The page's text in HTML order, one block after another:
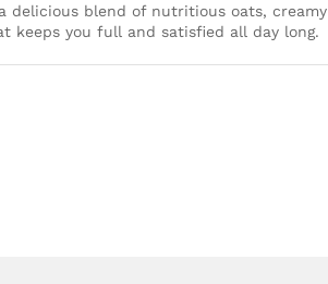
delicious blend of nutritious oats, creamy
keeps you full and satisfied all day long.